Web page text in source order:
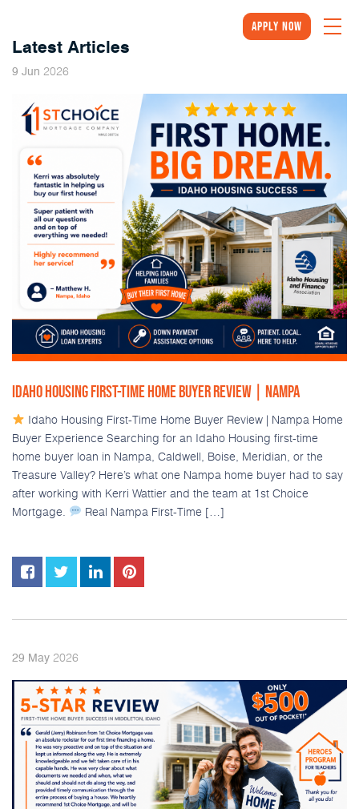
Apply Now
Latest Articles
9 Jun 2026
IDAHO HOUSING FIRST-TIME HOME BUYER REVIEW | NAMPA
Idaho Housing First-Time Home Buyer Review | Nampa Home
Buyer Experience Searching for an Idaho Housing first-time
home buyer loan in Nampa, Caldwell, Boise, Meridian, or the
Treasure Valley? Here’s what one Nampa home buyer had to say
after working with Kerri Wattier and the team at 1st Choice
Mortgage.
Real Nampa First-Time […]
29 May 2026